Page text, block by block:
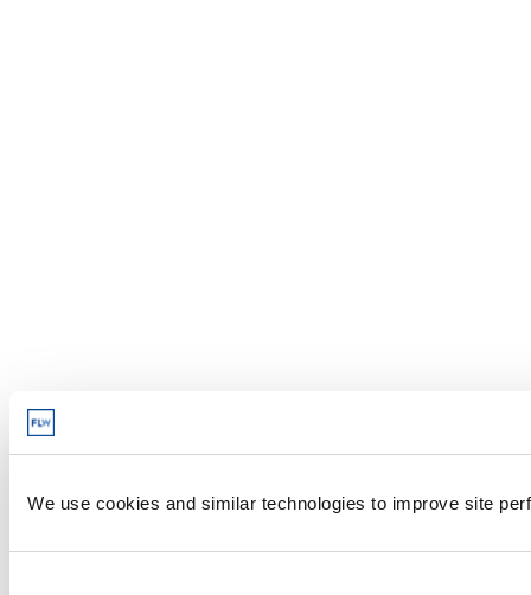
We use cookies and similar technologies to improve site